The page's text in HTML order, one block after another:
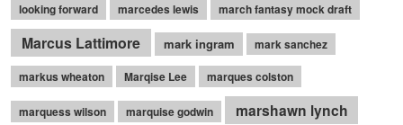
looking forward
marcedes lewis march fantasy mock draft
Marcus Lattimore mark ingram
mark sanchez
markus wheaton
Marqise Lee marques colston
marquess wilson marquise godwin marshawn lynch